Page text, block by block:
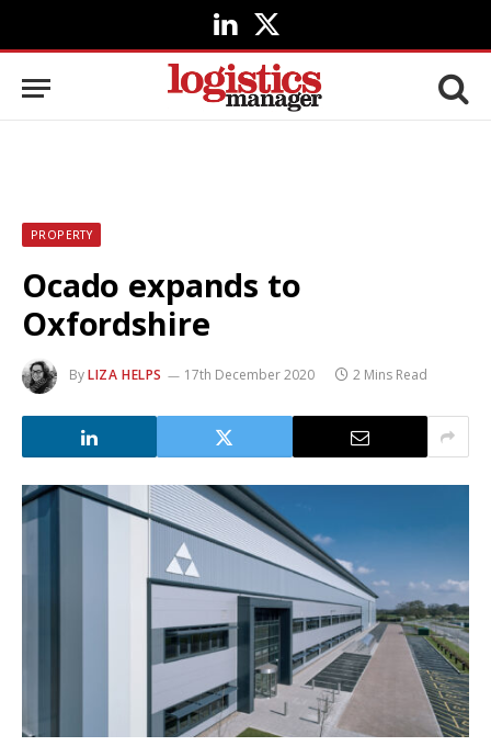
LinkedIn
X
(Twitter)
PROPERTY
Ocado expands to
Oxfordshire
ByLIZA HELPS 17th December 2020 2 Mins Read